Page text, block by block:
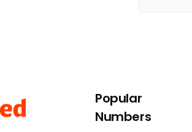
Popular
Numbers